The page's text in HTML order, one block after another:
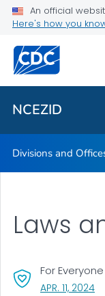
An official
Here's how you
NCEZID
Leadership
Funding
Data and Research
VIEW ALL
NCEZID
Divisions and
Laws
For Everyone
APR. 11, 2024,